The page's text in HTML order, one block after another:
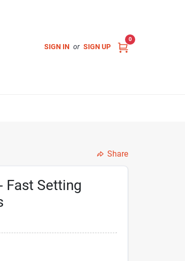
SIGN IN or SIGN UP
0
Share
Fast Setting